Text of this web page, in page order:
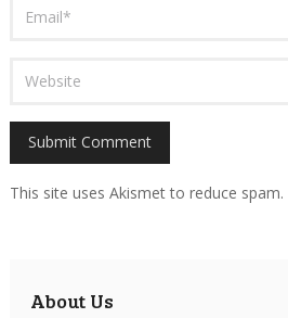
This site uses Akismet to reduce spam.
About Us